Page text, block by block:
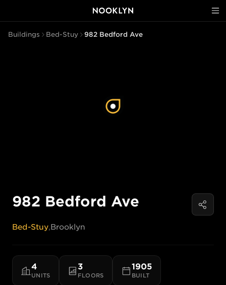
Buildings Bed-Stuy 982 Bedford Ave
982 Bedford Ave
Bed-Stuy,Brooklyn
4
UNITS
3
FLOORS
1905
BUILT